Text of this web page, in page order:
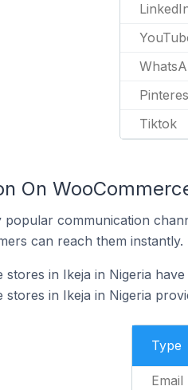
Tiktok
On
popular communication
can reach them instantly.
in Ikeja in Nigeria
stores in Ikeja in Nigeria
Type
Email